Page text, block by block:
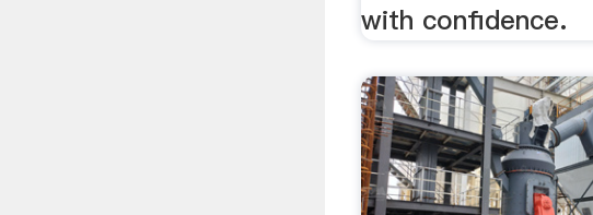
with confidence.